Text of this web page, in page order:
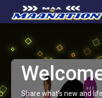
Share what's new and